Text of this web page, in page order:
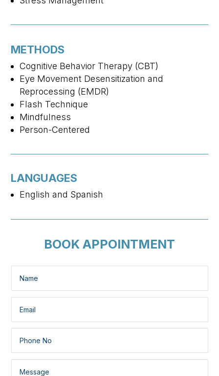
METHODS
Cognitive Behavior Therapy (CBT)
Eye Movement Desensitization and
Reprocessing (EMDR)
Flash Technique
Mindfulness
Person-Centered
LANGUAGES
English and Spanish
BOOK APPOINTMENT